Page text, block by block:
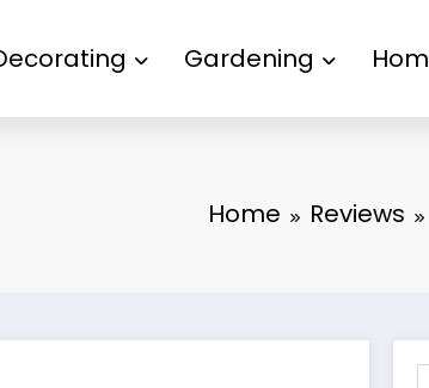
Gardening
Home Reviews